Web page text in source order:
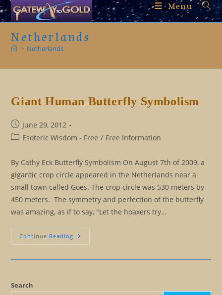
Skip
to
Menu
Netherlands
> Netherlands
Giant Human Butterfly Symbolism
Post
published:
June 29, 2012
PostEsoteric Wisdom - Free / Free Information
By Cathy Eck Butterfly Symbolism On August 7th of 2009, a
gigantic crop circle appeared in the Netherlands near a
small town called Goes. The crop circle was 530 meters by
450 meters. The symmetry and perfection of the butterfly
was amazing, as if to say, "Let the hoaxers try…
Continue Reading Giant
Human
Search